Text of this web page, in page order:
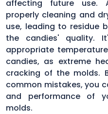
affecting future use.
properly cleaning and
use, leading to residue
the candies' quality.
appropriate
candies, as extreme
cracking of the molds.
common mistakes, you
and performance of
molds.